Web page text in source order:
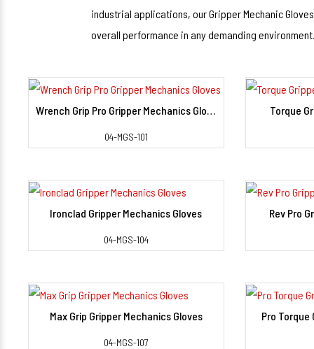
industrial applications, our Gripper Mechanic
overall performance in any demanding
View Detail
Wrench Grip Pro Gripper Mechanics Gloves
04-MGS-101
Torque
Ironclad Gripper Mechanics Gloves
04-MGS-104
Rev Pro
View Detail
Max Grip Gripper Mechanics Gloves
04-MGS-107
Pro Torque